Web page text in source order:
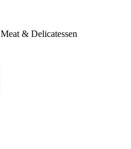
Meat & Delicatessen